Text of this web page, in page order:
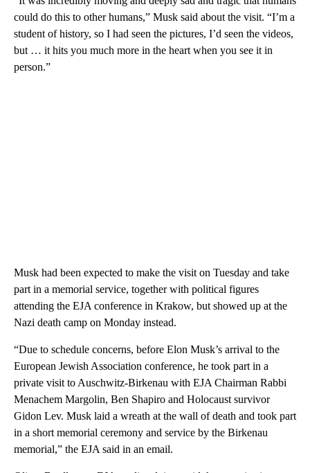
could do this to other humans,” Musk said about the visit. “I’m a
student of history, so I had seen the pictures, I’d seen the videos,
but … it hits you much more in the heart when you see it in
person.”
Musk had been expected to make the visit on Tuesday and take
part in a memorial service, together with political figures
attending the EJA conference in Krakow, but showed up at the
Nazi death camp on Monday instead.
“Due to schedule concerns, before Elon Musk’s arrival to the
European Jewish Association conference, he took part in a
private visit to Auschwitz-Birkenau with EJA Chairman Rabbi
Menachem Margolin, Ben Shapiro and Holocaust survivor
Gidon Lev. Musk laid a wreath at the wall of death and took part
in a short memorial ceremony and service by the Birkenau
memorial,” the EJA said in an email.